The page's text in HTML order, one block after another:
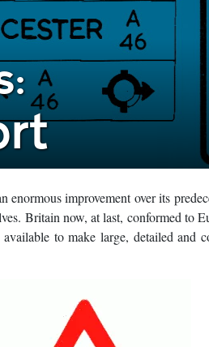
improvement over its
Britain now, at last, conformed to
to make large, detailed and